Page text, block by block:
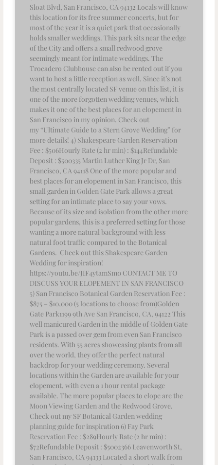
Sloat Blvd, San Francisco, CA 94132 Locals will know
this location for its free summer concerts, but for
most of the year it is a quiet park that occasionally
holds smaller weddings. This park sits near the edge
of the City and offers a small redwood grove
seemingly meant for intimate weddings. The
Trocadero Clubhouse can also be rented out if you
want to host a little reception as well. Since it’s not
the most centrally located SF venue on this list, it is
one of the more forgotten wedding venues, which
makes it one of the best places for an elopement in
San Francisco in my opinion. Check out
my “Ultimate Guide to a Stern Grove Wedding” for
more details! 4) Shakespeare Garden Reservation
Fee : $506Hourly Rate (2 hr min) : $144Refundable
Deposit : $500335 Martin Luther King Jr Dr, San
Francisco, CA 94118 One of the more popular and
best places for an elopement in San Francisco, this
small garden in Golden Gate Park allows a great
setting for an intimate place to say your vows.
Because of its size and isolation from the other more
popular gardens, this is a preferred setting for those
wanting a more natural background with less
natural foot traffic compared to the Botanical
Gardens. Check out this Shakespeare Garden
Wedding for inspiration!
https://youtu.be/JIF4ytamSm0 CONTACT ME TO
DISCUSS YOUR ELOPEMENT IN SAN FRANCISCO
5) San Francisco Botanical Garden Reservation Fee :
$875 – $10,000 (5 locations to choose from)Golden
Gate Park1199 9th Ave San Francisco, CA, 94122 This
well manicured Garden in the middle of Golden Gate
Park is a passed over gem from even San Francisco
residents. With 55 acres showcasing plants from all
over the world, they offer the perfect natural
backdrop for your wedding ceremony. Several
locations within the Garden are available for your
elopement, with even a 1 hour rental package
available. The more popular places to elope are the
Moon Viewing Garden and the Redwood Grove.
Check out my SF Botanical Garden wedding
planning guide for inspiration 6) Fay Park
Reservation Fee : $289Hourly Rate (2 hr min) :
$72Refundable Deposit : $5002366 Leavenworth St,
San Francisco, CA 94133 Located a short walk from